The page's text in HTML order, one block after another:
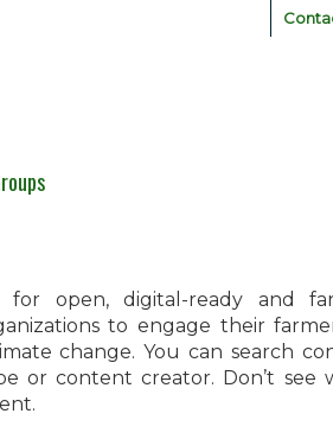
open, digital-ready and
to engage their
change. You can search
or content creator. Don’t see